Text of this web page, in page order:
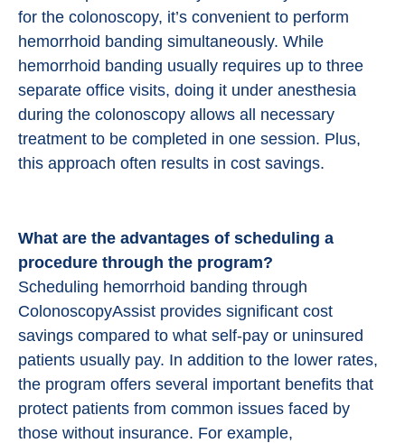
for the colonoscopy, it’s convenient to perform
hemorrhoid banding simultaneously. While
hemorrhoid banding usually requires up to three
separate office visits, doing it under anesthesia
during the colonoscopy allows all necessary
treatment to be completed in one session. Plus,
this approach often results in cost savings.
What are the advantages of scheduling a
procedure through the program?
Scheduling hemorrhoid banding through
ColonoscopyAssist provides significant cost
savings compared to what self-pay or uninsured
patients usually pay. In addition to the lower rates,
the program offers several important benefits that
protect patients from common issues faced by
those without insurance. For example,